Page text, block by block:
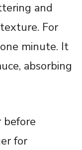
and
For
minute. It
absorbing
before
for